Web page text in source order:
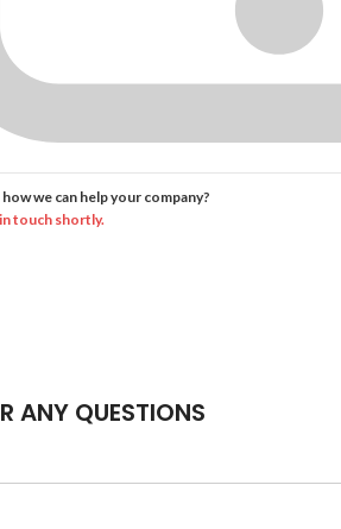
we can help your company?
in touch shortly.
ANY QUESTIONS